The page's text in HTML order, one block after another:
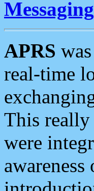
APRS
real-time
This really
were